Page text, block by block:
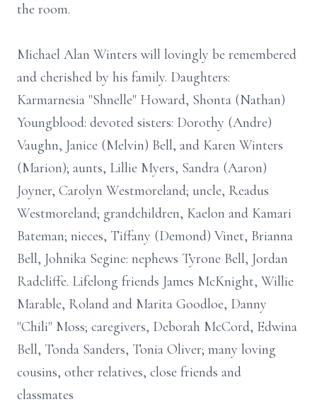
the room.
Michael Alan Winters will lovingly be remembered
and cherished by his family. Daughters:
Karmarnesia "Shnelle" Howard, Shonta (Nathan)
Youngblood: devoted sisters: Dorothy (Andre)
Vaughn, Janice (Melvin) Bell, and Karen Winters
(Marion); aunts, Lillie Myers, Sandra (Aaron)
Joyner, Carolyn Westmoreland; uncle, Readus
Westmoreland; grandchildren, Kaelon and Kamari
Bateman; nieces, Tiffany (Demond) Vinet, Brianna
Bell, Johnika Segine: nephews Tyrone Bell, Jordan
Radcliffe. Lifelong friends James McKnight, Willie
Marable, Roland and Marita Goodloe, Danny
"Chili" Moss; caregivers, Deborah McCord, Edwina
Bell, Tonda Sanders, Tonia Oliver; many loving
cousins, other relatives, close friends and
classmates